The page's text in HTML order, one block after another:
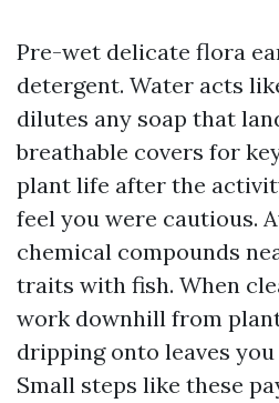
Pre-wet delicate flora
detergent. Water acts
dilutes any soap that
breathable covers for
plant life after the
feel you were cautious.
chemical compounds
traits with fish. When
work downhill from
dripping onto leaves you
Small steps like these